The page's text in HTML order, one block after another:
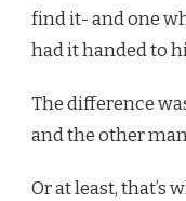
find it- and one
had it handed to
The difference
and the other man
Or at least, that’s